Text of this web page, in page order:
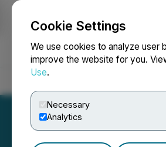
Cookie Settings
We use cookies to analyze user
improve the website for you.
Use.
Necessary
Analytics
NEWSFILE